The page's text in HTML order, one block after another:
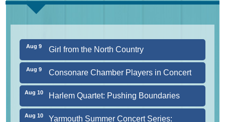
Consonare Chamber Players in Concert
Aug 9 Girl from the North Country
Aug 9 Consonare Chamber Players in Concert
Aug 10 Harlem Quartet: Pushing Boundaries
Aug 10
Yarmouth Summer Concert Series: